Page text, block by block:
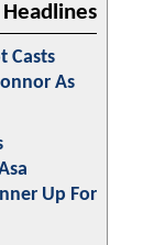
Casts
As
Up For